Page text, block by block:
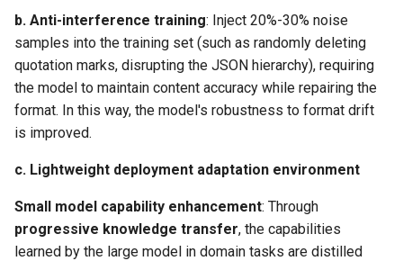
b. ​ Anti-interference training​: Inject 20%-30% noise
samples into the training set (such as randomly deleting
quotation marks, disrupting the JSON hierarchy), requiring
the model to maintain content accuracy while repairing the
format. In this way, the model's robustness to format drift
is improved.
c. ​ Lightweight deployment adaptation environment
Small model capability enhancement​: Through
progressive knowledge transfer​, the capabilities
learned by the large model in domain tasks are distilled